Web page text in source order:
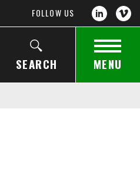
FOLLOW US
SEARCH MENU